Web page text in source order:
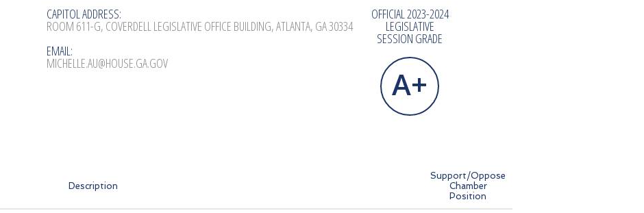
CAPITOL ADDRESS:
ROOM 611-G, COVERDELL LEGISLATIVE OFFICE BUILDING, ATLANTA, GA 30334
EMAIL:
MICHELLE.AU@HOUSE.GA.GOV
OFFICIAL 2023-2024
LEGISLATIVE
SESSION GRADE
A+
Description
Support/Oppose
Chamber
Position